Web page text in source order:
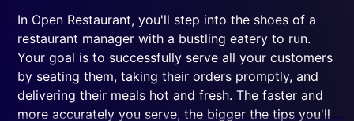
In Open Restaurant, you'll step into the shoes of a
restaurant manager with a bustling eatery to run.
Your goal is to successfully serve all your customers
by seating them, taking their orders promptly, and
delivering their meals hot and fresh. The faster and
more accurately you serve, the bigger the tips you'll